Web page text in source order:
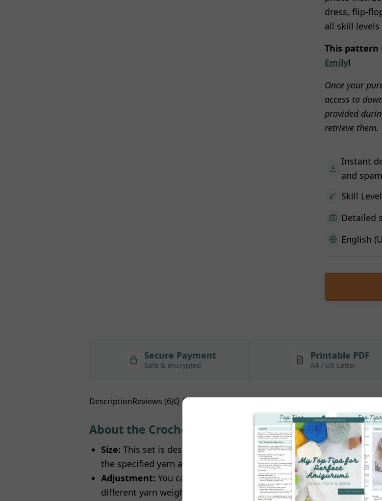
dress, flip-
all skill
This pattern
Emily!
Once your
access to
provided
retrieve them.
Instant
and
Skill
Detailed
English
Secure Payment
Safe & encrypted
Printable PDF
A4 / US Letter
DescriptionReviews (6)Q & A
About the Crochet Doll Outfit
Size: This set is designed to fit Emily the doll, or any dolls
the specified yarn and crochet hook from the Crochet Doll Outfit
Adjustment: You can customize the clothing by choosing a
different yarn weights. Just make sure the hook size matches the